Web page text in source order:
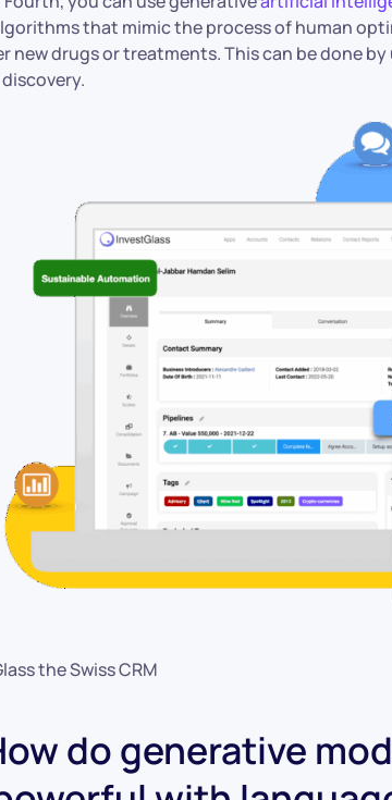
that mimic the process of human
new drugs or treatments. This can be done
the Swiss CRM
do generative